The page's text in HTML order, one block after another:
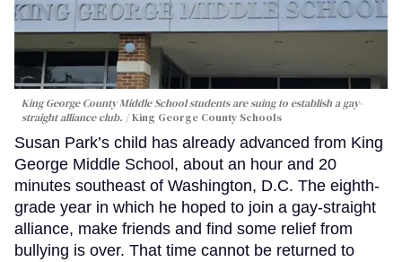
King George County Middle School students are suing to establish a gay-
straight alliance club.
King George County Schools
Susan Park’s child has already advanced from King
George Middle School, about an hour and 20
minutes southeast of Washington, D.C. The eighth-
grade year in which he hoped to join a gay-straight
alliance, make friends and find some relief from
bullying is over. That time cannot be returned to